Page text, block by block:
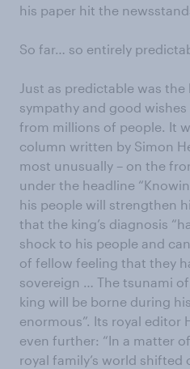
his paper hit the
So far… so entirely
Just as predictable was
sympathy and good
from millions of people. It
column written by Simon
most unusually – on the
under the headline
his people will strengthen
that the king’s diagnosis
shock to his people and
of fellow feeling that they
sovereign … The tsunami
king will be borne during
enormous”. Its royal editor
even further: “In a matter
royal family’s world shifted